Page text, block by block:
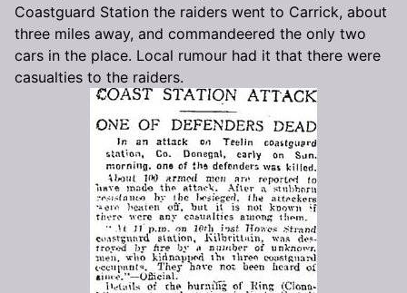
Coastguard Station the raiders went to Carrick, about
three miles away, and commandeered the only two
cars in the place. Local rumour had it that there were
casualties to the raiders.